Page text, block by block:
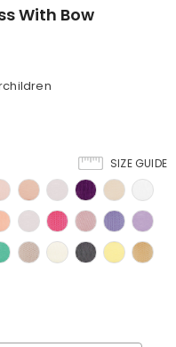
With Bow
SIZE GUIDE